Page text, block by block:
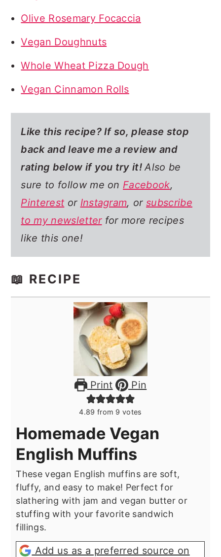
Olive Rosemary Focaccia
Vegan Doughnuts
Whole Wheat Pizza Dough
Vegan Cinnamon Rolls
Like this recipe? If so,please stop
back and leave me a review and
rating below if you try it! Also be
sure to follow me on Facebook,
Pinterest or Instagram, orsubscribe
to my newsletterfor more recipes
like this one!
📖 RECIPE
Print Pin
4.89 from 9 votes
Homemade Vegan
English Muffins
These vegan English muffins are soft,
fluffy, and easy to make! Perfect for
slathering with jam and vegan butter or
stuffing with your favorite sandwich
fillings.
Add us as a preferred source on